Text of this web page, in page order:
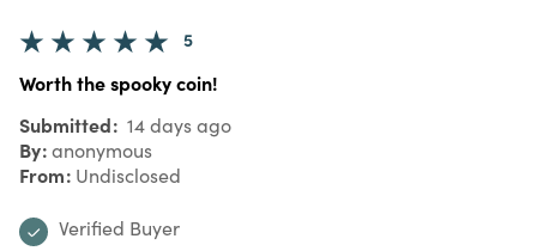
5
Worth the spooky coin!
Submitted 14 days ago
By anonymous
From Undisclosed
Verified Buyer